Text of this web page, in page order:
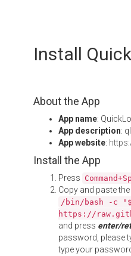
Install
About the App
App name:
App description:
App website:
Install the App
Press
Copy and paste
/bin/bash -c
https://
and press enter/
password, please
type your